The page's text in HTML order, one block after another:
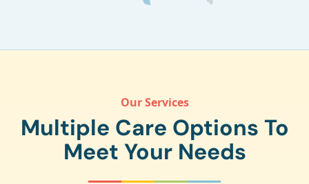
Our Services
Multiple Care Options To
Meet Your Needs